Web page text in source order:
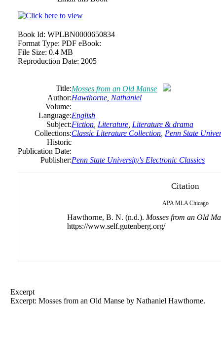
Book Id: WPLBN0000650834
Format Type: PDF eBook:
File Size: 0.4 MB
Reproduction Date: 2005
Title:Mosses from an Old Manse
Author:Hawthorne, Nathaniel
Volume:
Language:English
Subject:Fiction Literature Literature & drama
Collections:Classic Literature Collection Penn State
Historic
Publication Date:
Publisher:Penn State University's Electronic Classics
Citation
APA MLA Chicago
Hawthorne, B. N. (n.d.). Mosses from an Old
https://www.self.gutenberg.org/
Excerpt
Excerpt: Mosses from an Old Manse by Nathaniel Hawthorne.